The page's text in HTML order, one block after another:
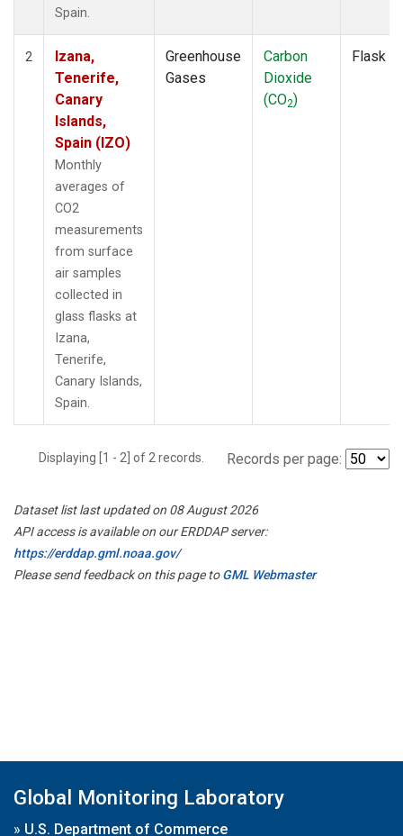
Spain.
2
Izana,
Tenerife,
Canary
Islands,
Spain (IZO)
Monthly
averages of
CO2
measurements
from surface
air samples
collected in
glass flasks at
Izana,
Tenerife,
Canary Islands,
Spain.
Greenhouse
Gases
Carbon
Dioxide
(CO2)
Flask
Displaying [1 - 2] of 2 records. Records per page:
Dataset list last updated on 08 August 2026
API access is available on our ERDDAP server:
https://erddap.gml.noaa.gov/
Please send feedback on this page toGML Webmaster
Global Monitoring Laboratory
» U.S. Department of Commerce